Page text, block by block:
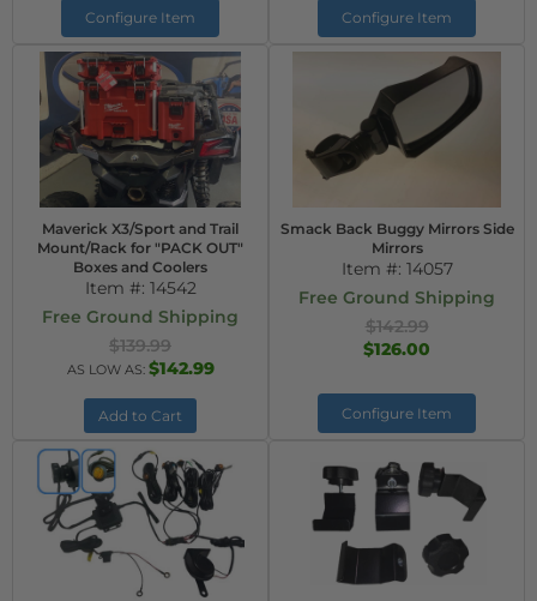
Configure Item Configure Item
Maverick X3/Sport and Trail
Mount/Rack for "PACK OUT"
Boxes and Coolers
Item #: 14542
Free Ground Shipping
$139.99
AS LOW AS: $142.99
Add to Cart
Smack Back Buggy Mirrors Side
Mirrors
Item #: 14057
Free Ground Shipping
$142.99
$126.00
Configure Item